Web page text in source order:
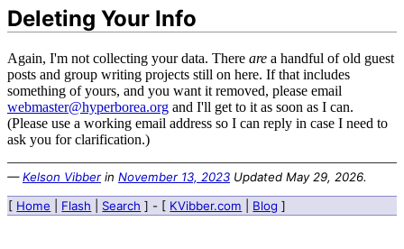
Deleting Your Info
Again, I'm not collecting your data. There are a handful of old guest
posts and group writing projects still on here. If that includes
something of yours, and you want it removed, please email
webmaster@hyperborea.org and I'll get to it as soon as I can.
(Please use a working email address so I can reply in case I need to
ask you for clarification.)
—Kelson Vibberin November 13, 2023 Updated May 29, 2026.
[ Home Flash Search ] - [ KVibber.com Blog ]